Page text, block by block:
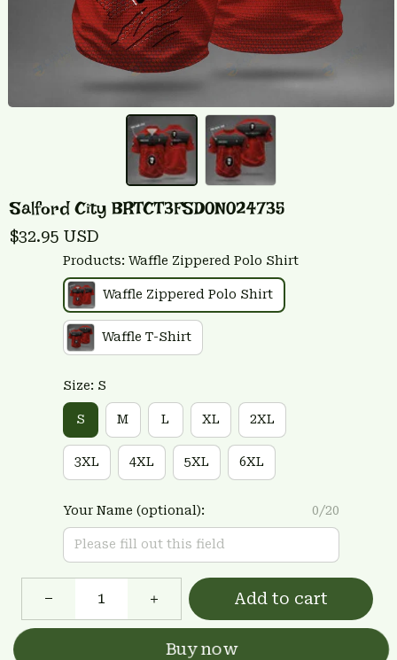
Salford City BRTCT3FSD0N024735
$32.95 USD
Products: Waffle Zippered Polo Shirt
Waffle Zippered Polo Shirt
Waffle T-Shirt
Size: S
S M L XL 2XL
3XL 4XL 5XL 6XL
Your Name (optional): 0/20
Add to cart
Buy now